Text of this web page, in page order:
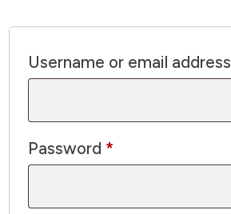
Username or email address
Password *